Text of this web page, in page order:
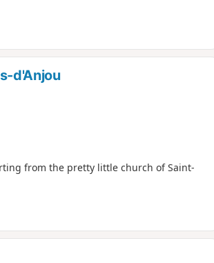
d'Anjou
from the pretty little church of Saint-